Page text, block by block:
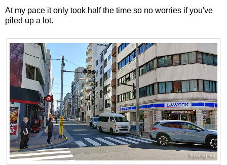
At my pace it only took half the time so no worries if you've
piled up a lot.